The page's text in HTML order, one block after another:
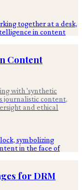
Content
with 'synthetic
journalistic content,
and ethical
for DRM